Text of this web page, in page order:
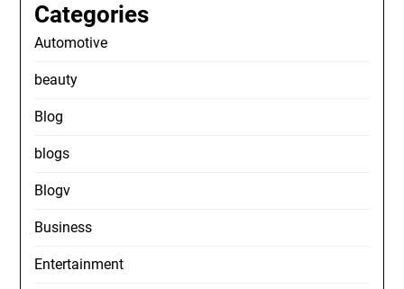
Categories
Automotive
beauty
Blog
blogs
Blogv
Business
Entertainment